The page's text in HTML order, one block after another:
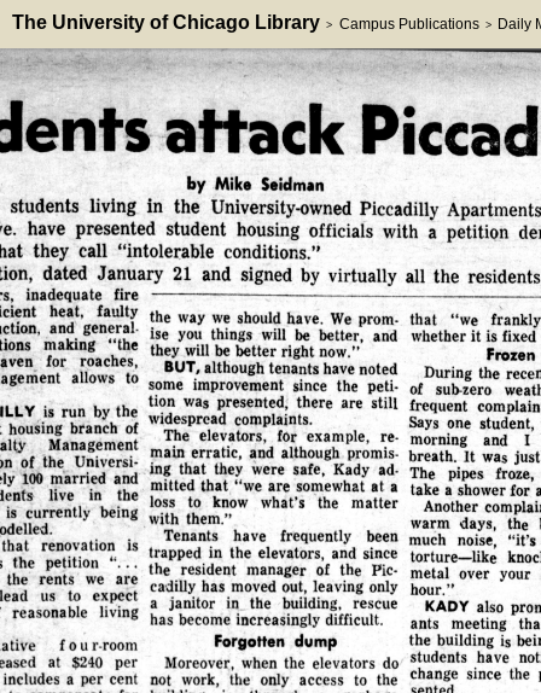
The University of Chicago Library > Campus Publications > Daily